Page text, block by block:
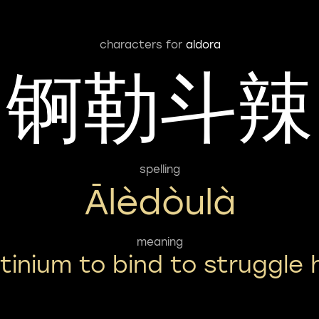
characters for aldora
锕勒斗辣
spelling
Ālèdòulà
meaning
to bind to struggle